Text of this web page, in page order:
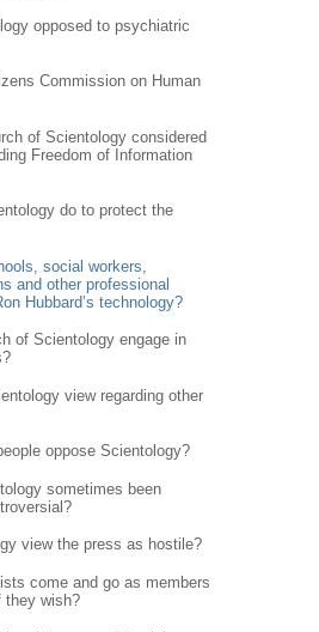
opposed to psychiatric
Commission on Human
of Scientology considered
Freedom of Information
do to protect the
social workers,
and other professional
Hubbard’s technology?
of Scientology engage in
view regarding other
oppose Scientology?
sometimes been
view the press as hostile?
come and go as members
they wish?